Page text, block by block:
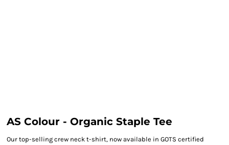
AS Colour - Organic Staple Tee
Our top-selling crew neck t-shirt, now available in GOTS certified